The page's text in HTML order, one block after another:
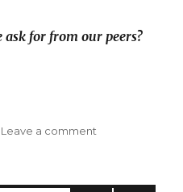
for from our peers?
Leave a comment